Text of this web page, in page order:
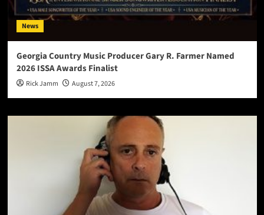
News
Georgia Country Music Producer Gary R. Farmer Named
2026 ISSA Awards Finalist
Rick Jamm August 7, 2026